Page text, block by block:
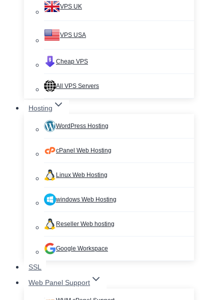
VPS UK
VPS USA
Cheap VPS
All VPS Servers
Hosting
WordPress Hosting
cPanel Web Hosting
Linux Web Hosting
windows Web Hosting
Reseller Web hosting
Google Workspace
SSL
Web Panel Support